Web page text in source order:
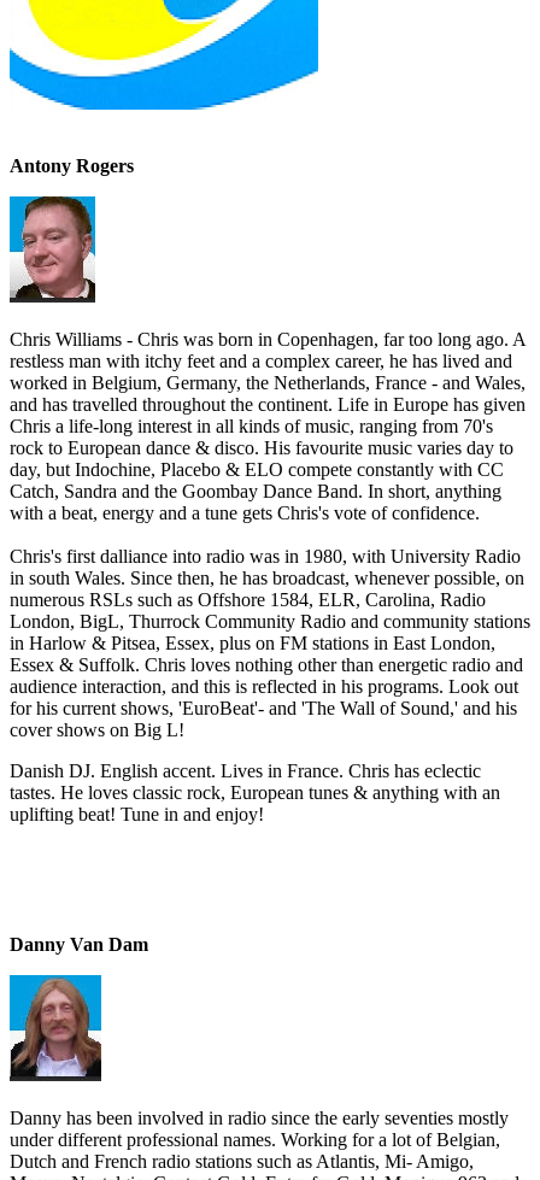
Antony Rogers
Chris Williams - Chris was born in Copenhagen, far too long ago. A
restless man with itchy feet and a complex career, he has lived and
worked in Belgium, Germany, the Netherlands, France - and Wales,
and has travelled throughout the continent. Life in Europe has given
Chris a life-long interest in all kinds of music, ranging from 70's
rock to European dance & disco. His favourite music varies day to
day, but Indochine, Placebo & ELO compete constantly with CC
Catch, Sandra and the Goombay Dance Band. In short, anything
with a beat, energy and a tune gets Chris's vote of confidence.
Chris's first dalliance into radio was in 1980, with University Radio
in south Wales. Since then, he has broadcast, whenever possible, on
numerous RSLs such as Offshore 1584, ELR, Carolina, Radio
London, BigL, Thurrock Community Radio and community stations
in Harlow & Pitsea, Essex, plus on FM stations in East London,
Essex & Suffolk. Chris loves nothing other than energetic radio and
audience interaction, and this is reflected in his programs. Look out
for his current shows, 'EuroBeat'- and 'The Wall of Sound,' and his
cover shows on Big L!
Danish DJ. English accent. Lives in France. Chris has eclectic
tastes. He loves classic rock, European tunes & anything with an
uplifting beat! Tune in and enjoy!
Danny Van Dam
Danny has been involved in radio since the early seventies mostly
under different professional names. Working for a lot of Belgian,
Dutch and French radio stations such as Atlantis, Mi- Amigo,